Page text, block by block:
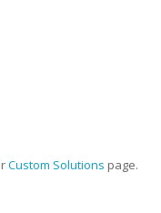
Custom Solutions page.